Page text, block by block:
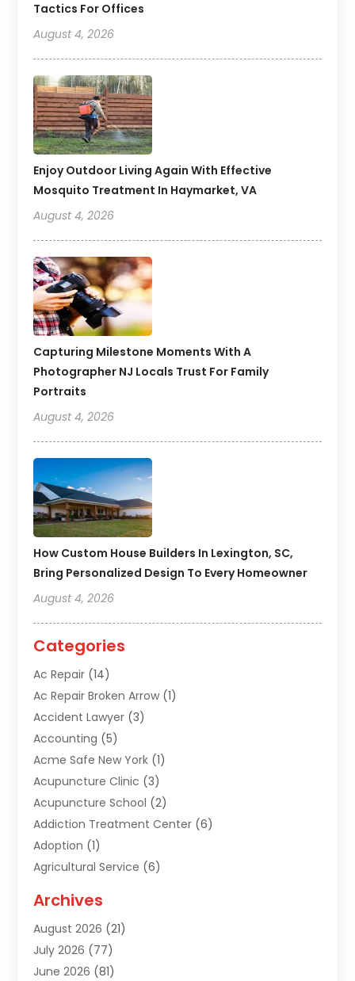
Tactics For Offices
August 4, 2026
Enjoy Outdoor Living Again With Effective
Mosquito Treatment In Haymarket, VA
August 4, 2026
Capturing Milestone Moments With A
Photographer NJ Locals Trust For Family
Portraits
August 4, 2026
How Custom House Builders In Lexington, SC,
Bring Personalized Design To Every Homeowner
August 4, 2026
Categories
Ac Repair (14)
Ac Repair Broken Arrow (1)
Accident Lawyer (3)
Accounting (5)
Acme Safe New York (1)
Acupuncture Clinic (3)
Acupuncture School (2)
Addiction Treatment Center (6)
Adoption (1)
Agricultural Service (6)
Air Conditioning Contractor
Air Conditioning Contractors & Systems
Air Conditioning Contractors Riverside Ca
Air Conditioning Fort Myers Fl
Archives
August 2026 (21)
July 2026 (77)
June 2026 (81)